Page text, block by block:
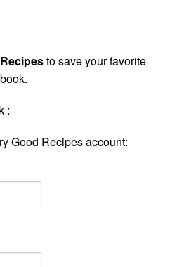
to save your favorite
:
Good Recipes account: